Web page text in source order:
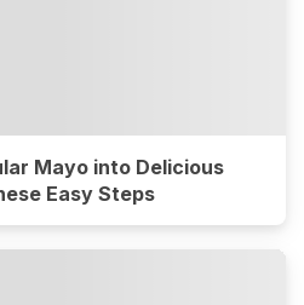
Mayo into Delicious
Easy Steps